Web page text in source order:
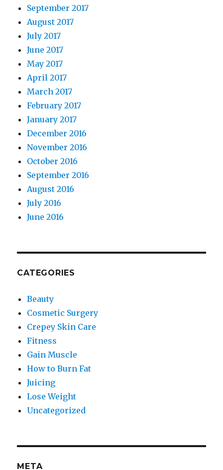
September 2017
August 2017
July 2017
June 2017
May 2017
April 2017
March 2017
February 2017
January 2017
December 2016
November 2016
October 2016
September 2016
August 2016
July 2016
June 2016
CATEGORIES
Beauty
Cosmetic Surgery
Crepey Skin Care
Fitness
Gain Muscle
How to Burn Fat
Juicing
Lose Weight
Uncategorized
META